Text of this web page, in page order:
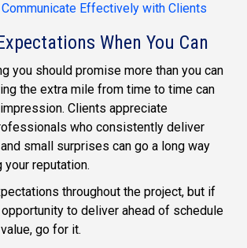
Effectively with Clients
When You Can
you should promise more than you can
the extra mile from time to time can
Clients appreciate
who consistently deliver
small surprises can go a long way
reputation.
throughout the project, but if
to deliver ahead of schedule
go for it.